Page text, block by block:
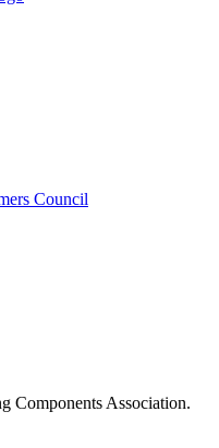
Components Association.